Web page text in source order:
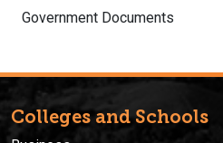
Government Documents
Colleges and Schools